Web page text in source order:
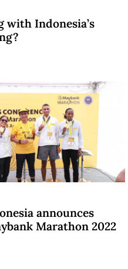
with Indonesia’s
announces
Marathon 2022